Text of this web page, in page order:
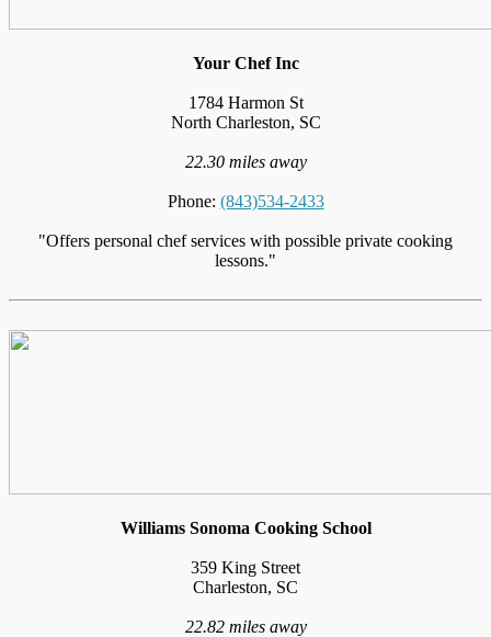
Your Chef Inc
1784 Harmon St
North Charleston, SC
22.30 miles away
Phone: (843)534-2433
"Offers personal chef services with possible private cooking
lessons."
Williams Sonoma Cooking School
359 King Street
Charleston, SC
22.82 miles away